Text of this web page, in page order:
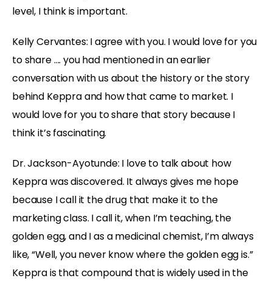
level, I think is important.
Kelly Cervantes: I agree with you. I would love for you
to share …. you had mentioned in an earlier
conversation with us about the history or the story
behind Keppra and how that came to market. I
would love for you to share that story because I
think it’s fascinating.
Dr. Jackson-Ayotunde: I love to talk about how
Keppra was discovered. It always gives me hope
because I call it the drug that make it to the
marketing class. I call it, when I’m teaching, the
golden egg, and I as a medicinal chemist, I’m always
like, “Well, you never know where the golden egg is.”
Keppra is that compound that is widely used in the